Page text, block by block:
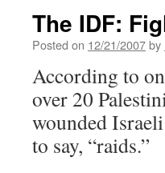
The IDF:
Posted on 12/21/2007by
According to
over 20
wounded
to say, “raids.”